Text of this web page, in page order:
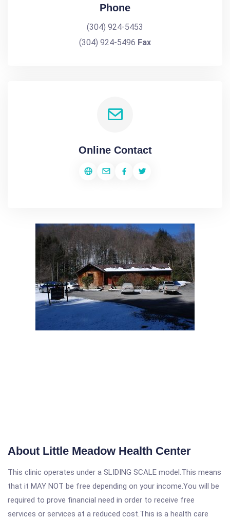
Phone
(304) 924-5453
(304) 924-5496 Fax
Online Contact
About Little Meadow Health Center
This clinic operates under a SLIDING SCALE model.This means
that it MAY NOT be free depending on your income.You will be
required to prove financial need in order to receive free
services or services at a reduced cost.This is a health care